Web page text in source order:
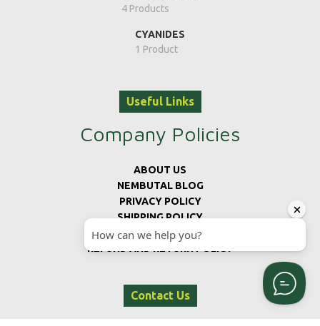
4 Products
CYANIDES
1 Product
Useful Links
Company Policies
ABOUT US
NEMBUTAL BLOG
PRIVACY POLICY
SHIPPING POLICY
TERMS AND CONDITIONS
REFUND AND RETURN POLICY
Contact Us